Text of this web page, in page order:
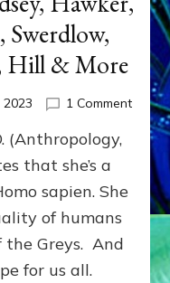
Swerdlow,
Hill & More
2023 1 Commenton
SOUL-
ETS
(Anthropology,
that she’s a
sapien. She
of humans
Greys. And
for us all.